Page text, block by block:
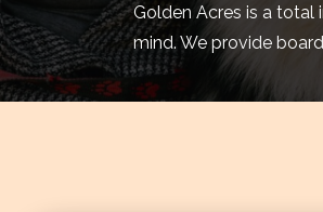
Golden Acres is a total
mind. We provide